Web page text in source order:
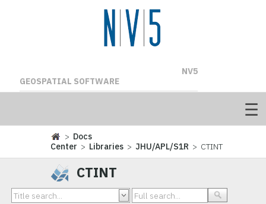
NV5
GEOSPATIAL SOFTWARE
> Docs
Center > Libraries >JHU/APL/S1R > CTINT
CTINT